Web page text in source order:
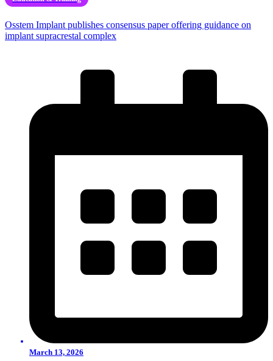
Osstem Implant publishes consensus paper offering guidance on
implant supracrestal complex
March 13, 2026